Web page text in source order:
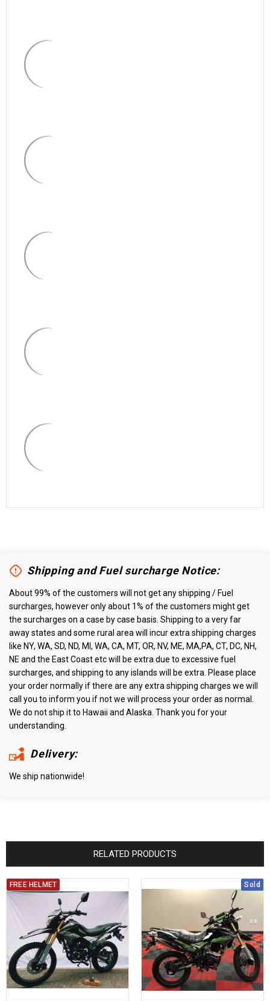
Shipping and Fuel surcharge Notice:
About 99% of the customers will not get any shipping / Fuel
surcharges, however only about 1% of the customers might get
the surcharges on a case by case basis. Shipping to a very far
away states and some rural area will incur extra shipping charges
like NY, WA, SD, ND, MI, WA, CA, MT, OR, NV, ME, MA,PA, CT, DC, NH,
NE and the East Coast etc will be extra due to excessive fuel
surcharges, and shipping to any islands will be extra. Please place
your order normally if there are any extra shipping charges we will
call you to inform you if not we will process your order as normal.
We do not ship it to Hawaii and Alaska. Thank you for your
understanding.
Delivery:
We ship nationwide!
RELATED PRODUCTS
FREE HELMET Sold